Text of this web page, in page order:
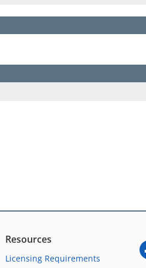
Resources
Licensing Requirements